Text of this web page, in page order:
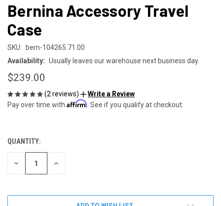
Bernina Accessory Travel
Case
SKU: bern-104265.71.00
Availability: Usually leaves our warehouse next business day.
$239.00
(2 reviews)
Write a Review
Pay over time with Affirm. See if you qualify at checkout.
CURRENT
STOCK:
QUANTITY:
DECREASE INCREASE